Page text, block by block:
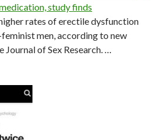
study finds
rates of erectile dysfunction
men, according to new
of Sex Research. …